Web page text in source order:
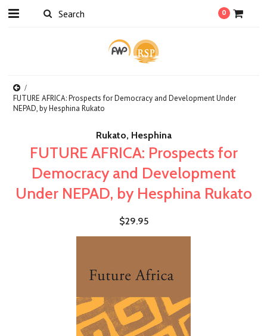
0
FUTURE AFRICA: Prospects for Democracy and Development Under
NEPAD, by Hesphina Rukato
Rukato, Hesphina
FUTURE AFRICA: Prospects for
Democracy and Development
Under NEPAD, by Hesphina Rukato
$29.95